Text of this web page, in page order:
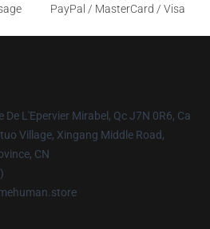
PayPal / MasterCard / Visa
De L'Epervier Mirabel, Qc J7N 0R6, Ca
Village, Xingang Middle Road,
CN